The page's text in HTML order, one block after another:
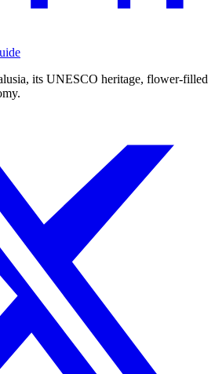
its UNESCO heritage, flower-filled